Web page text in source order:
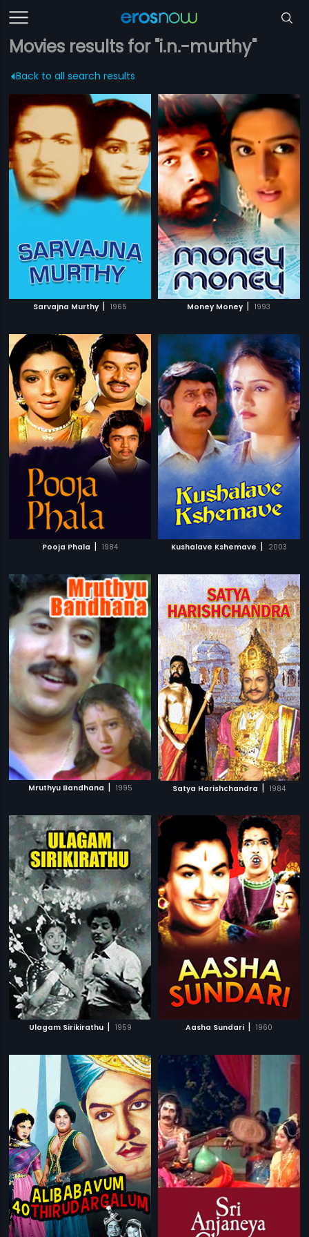
Movies results for "i.n.-murthy"
Back to all search results
Sarvajna Murthy | 1965 Money Money | 1993
Pooja Phala | 1984 Kushalave Kshemave | 2003
Mruthyu Bandhana | 1995 Satya Harishchandra | 1984
Ulagam Sirikirathu | 1959 Aasha Sundari | 1960